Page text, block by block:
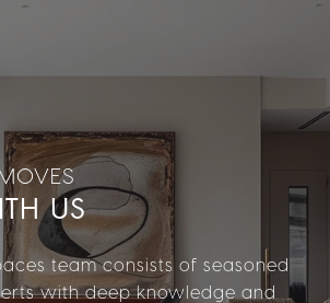
US
team consists of seasoned
with deep knowledge and